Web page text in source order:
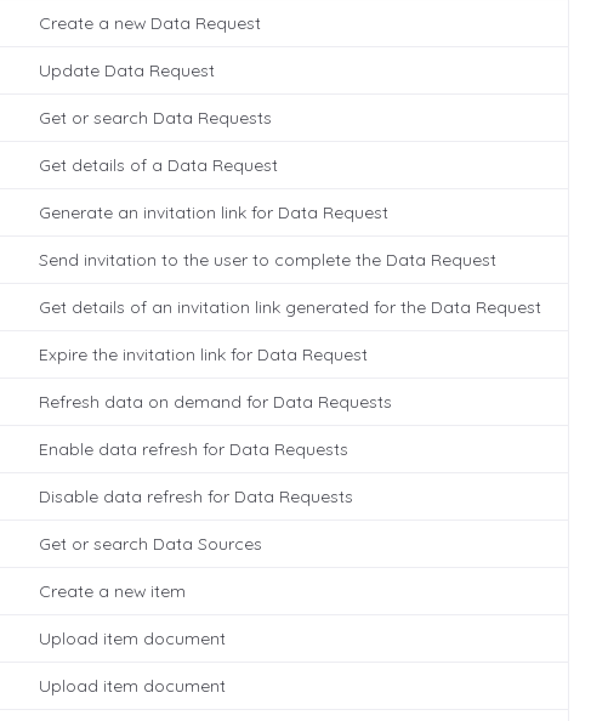
Create a new Data Request
Update Data Request
Get or search Data Requests
Get details of a Data Request
Generate an invitation link for Data Request
Send invitation to the user to complete the Data Request
Get details of an invitation link generated for the Data Request
Expire the invitation link for Data Request
Refresh data on demand for Data Requests
Enable data refresh for Data Requests
Disable data refresh for Data Requests
Get or search Data Sources
Create a new item
Upload item document
Upload item document